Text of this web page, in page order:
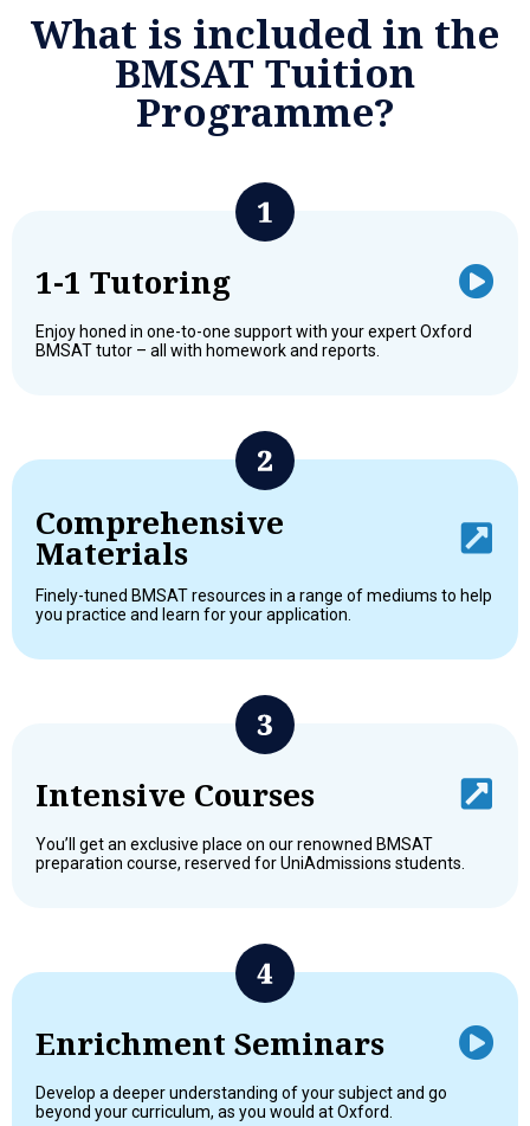
What is included in the
BMSAT Tuition
Programme?
1-1 Tutoring
Enjoy honed in one-to-one support with your expert Oxford
BMSAT tutor – all with homework and reports.
Comprehensive
Materials
Finely-tuned BMSAT resources in a range of mediums to help
you practice and learn for your application.
Intensive Courses
You’ll get an exclusive place on our renowned BMSAT
preparation course, reserved for UniAdmissions students.
Enrichment Seminars
Develop a deeper understanding of your subject and go
beyond your curriculum, as you would at Oxford.